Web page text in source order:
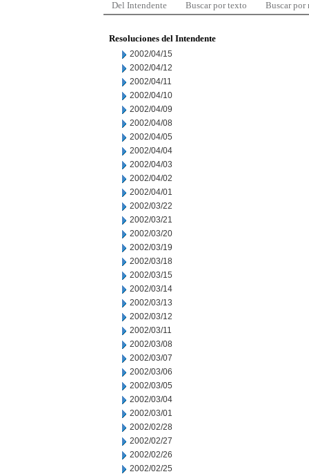
Del Intendente Buscar por texto Buscar por
Resoluciones del Intendente
2002/04/15
2002/04/12
2002/04/11
2002/04/10
2002/04/09
2002/04/08
2002/04/05
2002/04/04
2002/04/03
2002/04/02
2002/04/01
2002/03/22
2002/03/21
2002/03/20
2002/03/19
2002/03/18
2002/03/15
2002/03/14
2002/03/13
2002/03/12
2002/03/11
2002/03/08
2002/03/07
2002/03/06
2002/03/05
2002/03/04
2002/03/01
2002/02/28
2002/02/27
2002/02/26
2002/02/25